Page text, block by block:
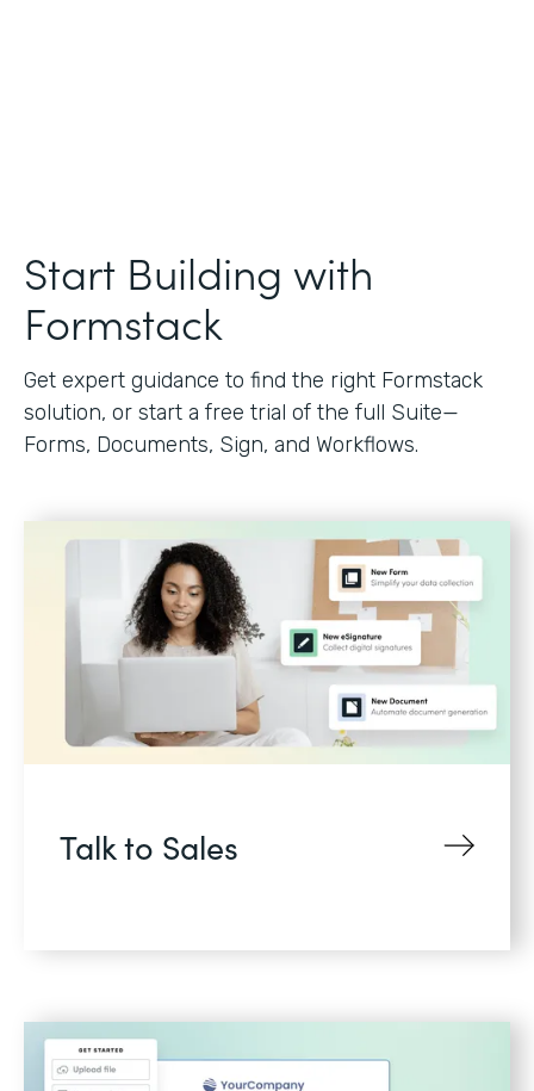
Start Building with
Formstack
Get expert guidance to find the right Formstack
solution, or start a free trial of the full Suite—
Forms, Documents, Sign, and Workflows.
Talk to Sales